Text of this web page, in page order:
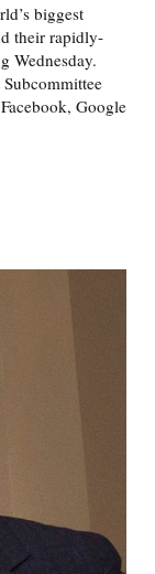
biggest
their rapidly-
Wednesday.
Google